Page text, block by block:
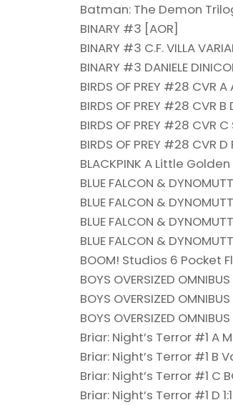
Batman: The Demon
BINARY #3 [AOR]
BINARY #3 C.F. VILLA
BINARY #3 DANIELE
BIRDS OF PREY #28 CVR A
BIRDS OF PREY #28 CVR B
BIRDS OF PREY #28 CVR
BIRDS OF PREY #28 CVR D
BLACKPINK A Little
BLUE FALCON &
BLUE FALCON &
BLUE FALCON &
BLUE FALCON &
BOOM! Studios 6 Pocket
BOYS OVERSIZED
BOYS OVERSIZED
BOYS OVERSIZED
Briar: Night’s Terror #1 A
Briar: Night’s Terror #1 B
Briar: Night’s Terror #1
Briar: Night’s Terror #1 D